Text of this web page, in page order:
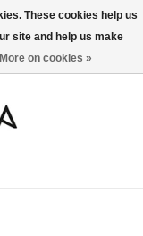
0 Items - €0,00
These cookies help us
site and help us make
More on cookies »